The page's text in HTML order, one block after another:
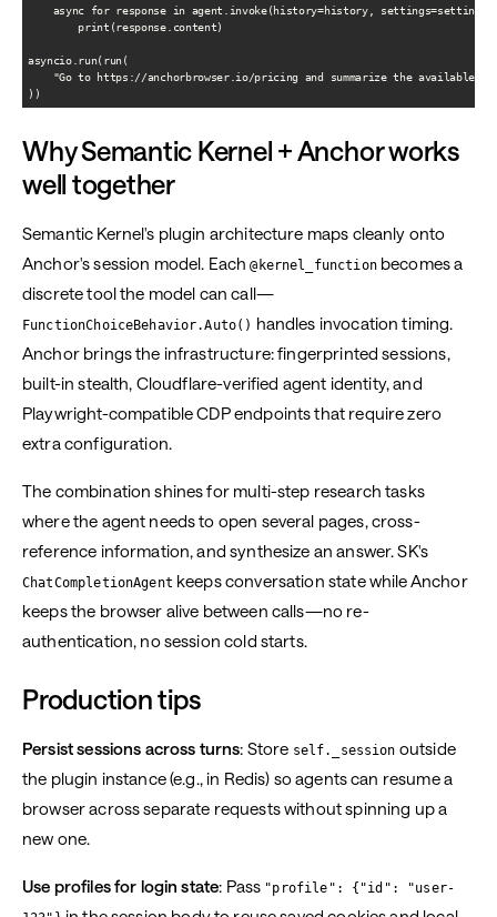
async for response in agent.invoke(history=history,
        print(response.content)
asyncio.run(run(
"Go to https://anchorbrowser.io/pricing and summarize the available
Why Semantic Kernel + Anchor works
well together
Semantic Kernel's plugin architecture maps cleanly onto
Anchor's session model. Each@kernel_functionbecomes a
discrete tool the model can call—
FunctionChoiceBehavior.Auto() handles invocation timing.
Anchor brings the infrastructure: fingerprinted sessions,
built-in stealth, Cloudflare-verified agent identity, and
Playwright-compatible CDP endpoints that require zero
extra configuration.
The combination shines for multi-step research tasks
where the agent needs to open several pages, cross-
reference information, and synthesize an answer. SK's
ChatCompletionAgent keeps conversation state while Anchor
keeps the browser alive between calls—no re-
authentication, no session cold starts.
Production tips
Persist sessions across turns: Store self._session outside
the plugin instance (e.g., in Redis) so agents can resume a
browser across separate requests without spinning up a
new one.
Use profiles for login state: Pass "profile": {"id": "user-